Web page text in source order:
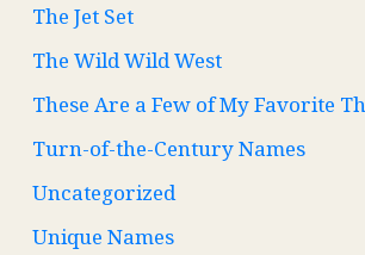
The Jet Set
The Wild Wild West
These Are a Few of My Favorite
Turn-of-the-Century Names
Uncategorized
Unique Names